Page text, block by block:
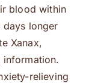
blood within
days longer
Xanax,
relieving